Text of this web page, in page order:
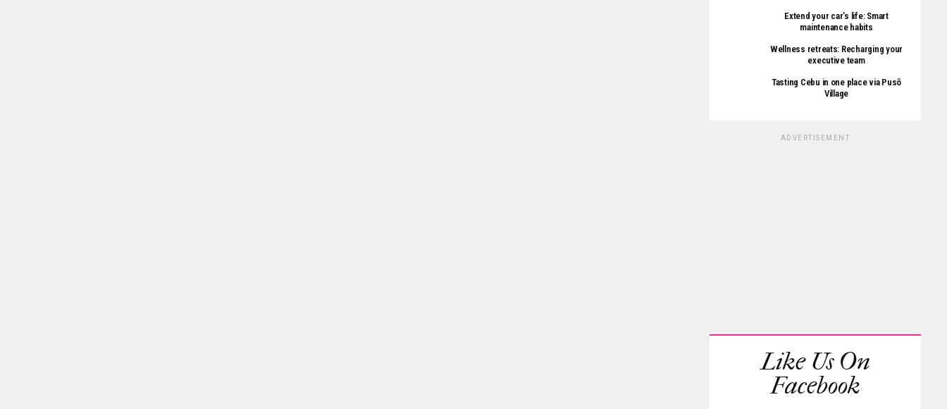
Extend your car’s life: Smart
maintenance habits
Wellness retreats: Recharging your
executive team
Tasting Cebu in one place via Pusô
Village
ADVERTISEMENT
Like Us On
Facebook